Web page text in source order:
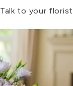
Talk to your